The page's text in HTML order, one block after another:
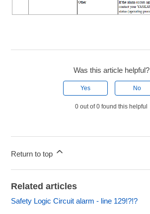
Was this article helpful?
Yes No
0 out of 0 found this helpful
Return to top
Related articles
Safety Logic Circuit alarm - line 129!?!?